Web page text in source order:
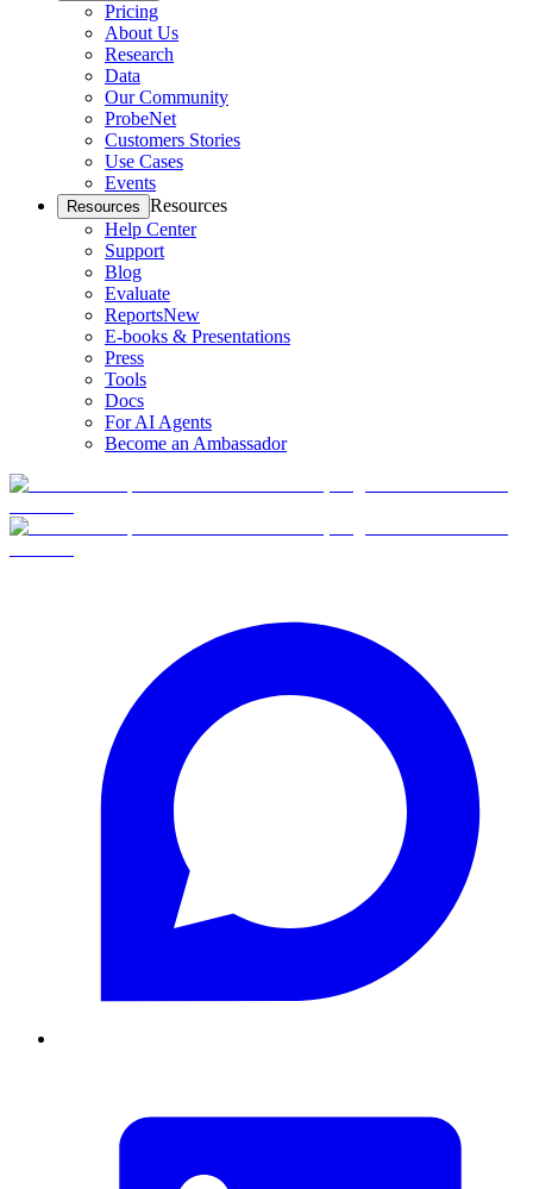
Pricing
About Us
Research
Data
Our Community
ProbeNet
Customers Stories
Use Cases
Events
Resources Resources
Help Center
Support
Blog
Evaluate
ReportsNew
E-books & Presentations
Press
Tools
Docs
For AI Agents
Become an Ambassador